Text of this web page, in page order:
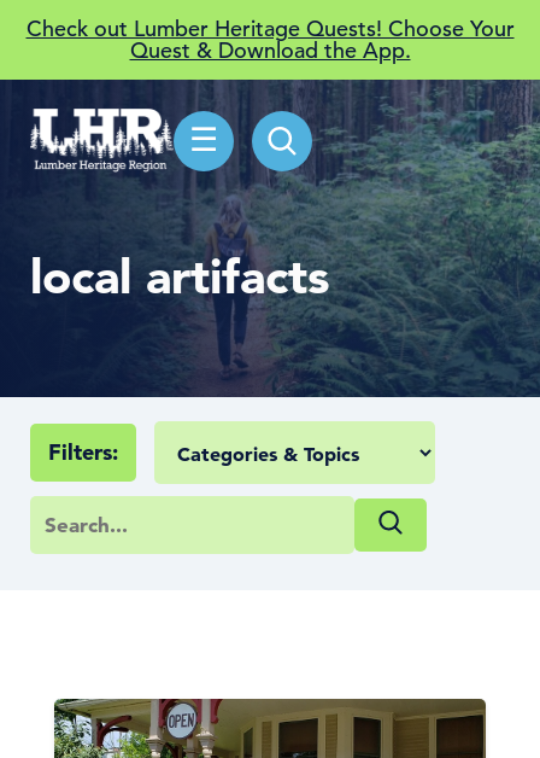
Check out Lumber Heritage Quests! Choose Your
Quest & Download the App.
☰
local artifacts
Filters: